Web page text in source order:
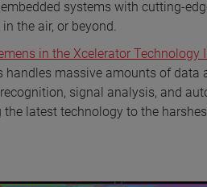
systems with cutting-
the air, or beyond.
in the Xcelerator Technology
massive amounts of data
signal analysis, and
latest technology to the